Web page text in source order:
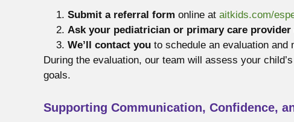
Submit a referral form online at aitkids.com/
Ask your pediatrician or primary care provider
We’ll contact you to schedule an evaluation
During the evaluation, our team will assess your
goals.
Supporting Communication, Confidence,